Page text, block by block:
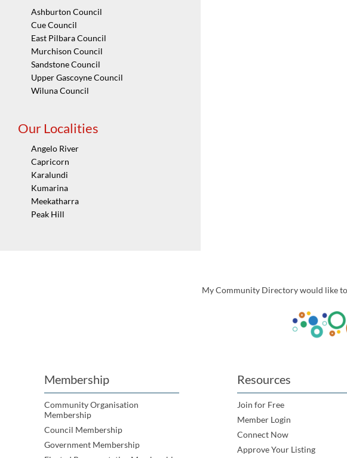
Ashburton Council
Cue Council
East Pilbara Council
Murchison Council
Sandstone Council
Upper Gascoyne Council
Wiluna Council
Our Localities
Angelo River
Capricorn
Karalundi
Kumarina
Meekatharra
Peak Hill
My Community Directory would like
Membership
Community Organisation
Membership
Council Membership
Government Membership
Resources
Join for Free
Member Login
Connect Now
Approve Your Listing